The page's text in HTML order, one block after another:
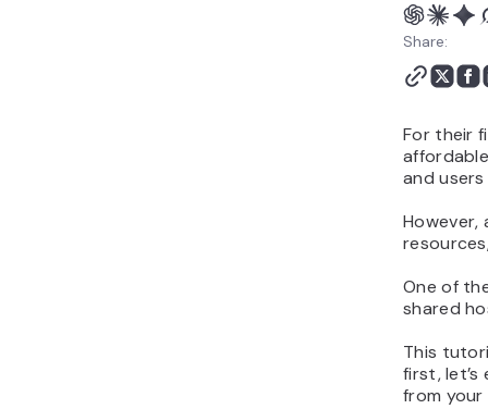
Share:
For their
and
However,
One of
shared
This
first, let’s
from